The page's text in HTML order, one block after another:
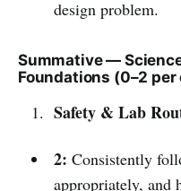
design problem.
Summative —
Foundations (0–2
Safety & Lab
2: Consistently
appropriately, and